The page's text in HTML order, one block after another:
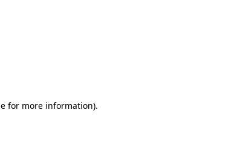
for more information).